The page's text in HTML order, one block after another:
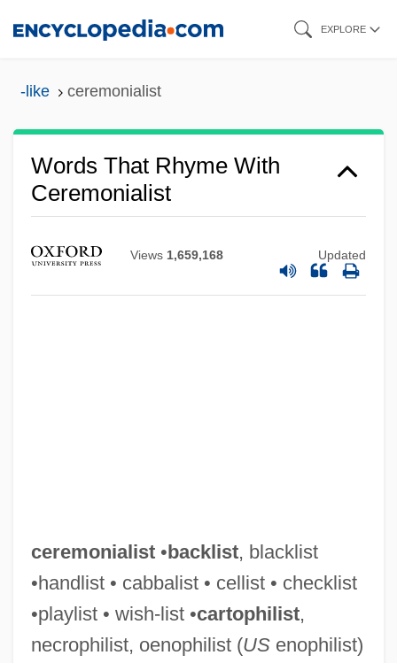
EXPLORE
-like ceremonialist
Words That Rhyme With
Ceremonialist
Views 1,659,168 Updated
ceremonialist•backlist, blacklist
•handlist • cabbalist • cellist • checklist
•playlist • wish-list •cartophilist,
necrophilist, oenophilist (USenophilist)